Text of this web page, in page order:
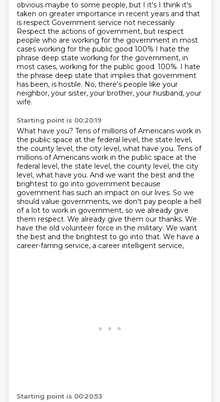
obvious maybe to some people, but I it's I think it's
taken on greater importance in recent years and that
is respect Government service not necessarily
Respect the actions of government, but respect
people who are working for the government in most
cases working for the public good 100% I hate the
phrase deep state working for the government, in
most cases, working for the public good. 100%. I hate
the phrase deep state that implies that government
has been, is hostile. No, there's people like your
neighbor, your sister, your brother, your husband, your
wife.
Starting point is 00:20:19
What have you? Tens of millions of Americans work in
the public space at the federal level, the state level,
the county level, the city level, what have you. Tens of
millions of Americans work in the public space at the
federal level, the state level, the county level, the city
level, what have you. And we want the best and the
brightest to go into government because
government has such an impact on our lives. So we
should value governments, we don't pay people a hell
of a lot to work in government, so we already give
them respect. We already give them our thanks. We
have the old volunteer force in the military. We want
the best and the brightest to go into that. We have a
career-farring service, a career intelligent service,
Starting point is 00:20:53